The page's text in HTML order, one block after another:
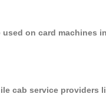
on card machines
cab service providers